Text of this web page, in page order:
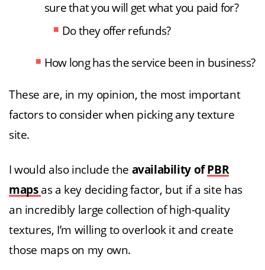
sure that you will get what you paid for?
Do they offer refunds?
How long has the service been in business?
These are, in my opinion, the most important
factors to consider when picking any texture
site.
I would also include the availability ofPBR
maps as a key deciding factor, but if a site has
an incredibly large collection of high-quality
textures, I’m willing to overlook it and create
those maps on my own.